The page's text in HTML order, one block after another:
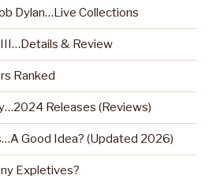
Dylan…Live Collections
& Review
Ranked
Releases (Reviews)
Good Idea? (Updated 2026)
Expletives?